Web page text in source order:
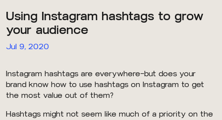
Using Instagram hashtags to grow
your audience
Jul 9, 2020
Instagram hashtags are everywhere–but does your
brand know how to use hashtags on Instagram to get
the most value out of them?
Hashtags might not seem like much of a priority on the